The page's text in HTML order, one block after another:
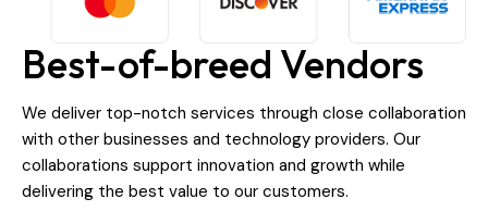
Best-of-breed Vendors
We deliver top-notch services through close collaboration
with other businesses and technology providers. Our
collaborations support innovation and growth while
delivering the best value to our customers.